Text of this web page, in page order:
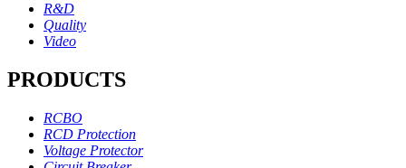
R&D
Quality
Video
PRODUCTS
RCBO
RCD Protection
Voltage Protector